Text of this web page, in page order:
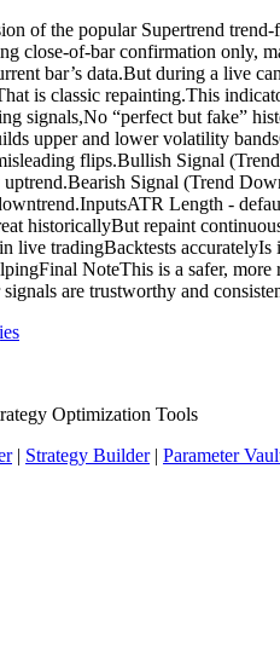
of the popular Supertrend
close-of-bar confirmation only,
bar’s data.But during a live
is classic repainting.This
signals,No “perfect but fake”
upper and lower volatility
flips.Bullish Signal
Signal (Trend
Length -
historicallyBut repaint
live tradingBacktests
NoteThis is a safer,
are trustworthy and
Optimization Tools
| Strategy Builder| Parameter